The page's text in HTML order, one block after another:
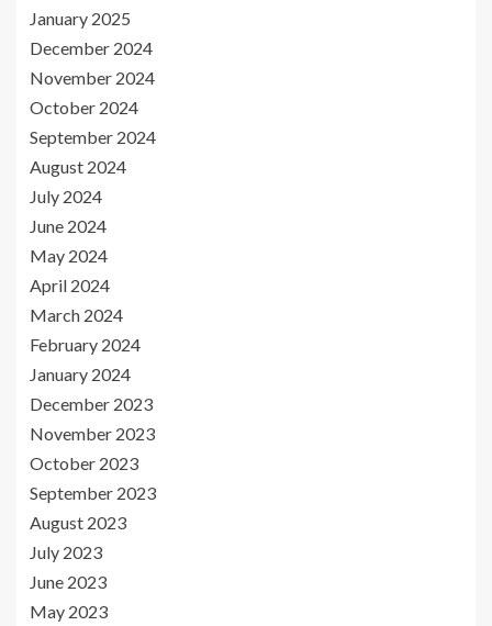
January 2025
December 2024
November 2024
October 2024
September 2024
August 2024
July 2024
June 2024
May 2024
April 2024
March 2024
February 2024
January 2024
December 2023
November 2023
October 2023
September 2023
August 2023
July 2023
June 2023
May 2023